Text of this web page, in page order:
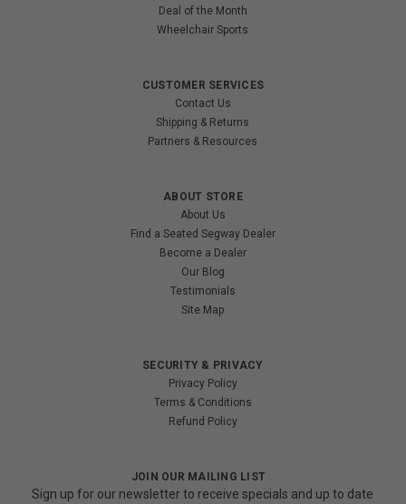
Deal of the Month
Wheelchair Sports
CUSTOMER SERVICES
Contact Us
Shipping & Returns
Partners & Resources
ABOUT STORE
About Us
Find a Seated Segway Dealer
Become a Dealer
Our Blog
Testimonials
Site Map
SECURITY & PRIVACY
Privacy Policy
Terms & Conditions
Refund Policy
JOIN OUR MAILING LIST
Sign up for our newsletter to receive specials and up to date